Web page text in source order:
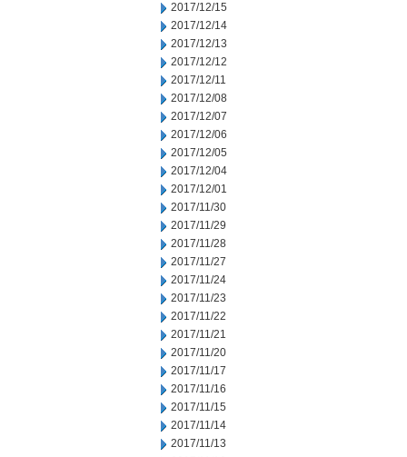
2017/12/15
2017/12/14
2017/12/13
2017/12/12
2017/12/11
2017/12/08
2017/12/07
2017/12/06
2017/12/05
2017/12/04
2017/12/01
2017/11/30
2017/11/29
2017/11/28
2017/11/27
2017/11/24
2017/11/23
2017/11/22
2017/11/21
2017/11/20
2017/11/17
2017/11/16
2017/11/15
2017/11/14
2017/11/13